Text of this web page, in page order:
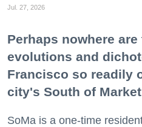
Jul. 27, 2026
Perhaps nowhere
evolutions and
Francisco so readily
city's South of
SoMa is a one-time